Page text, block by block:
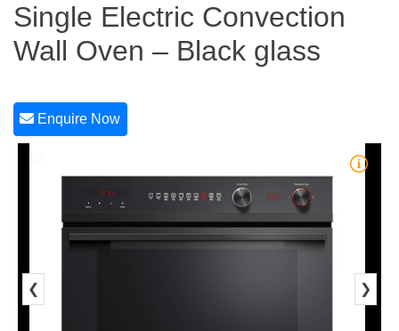
Single Electric Convection
Wall Oven – Black glass
Enquire Now
❮ ❯